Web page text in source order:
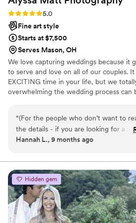
Rating: 5.0 (4 reviews)
5.0
Fine art style
Starts at $7,500
Serves Mason, OH
We love capturing weddings because it
to serve and love on all of our couples. It
EXCITING time in your life, but we
overwhelming the wedding process can
making you feel confident in front of
direction, to helping you craft the
the end of the day, planning is so
awesome part is that you will become
“(For the people who don’t want to
the details - if you are looking for a
photographer/videographer that is
everything perfectly, and be your
cheerleader hire Alyssa & Matt
Picking our wedding photographer
genuinely one of the most stressful
decisions we had to make. We knew
photographer/videographer would be
Hannah L., 9 months ago
Hidden gem